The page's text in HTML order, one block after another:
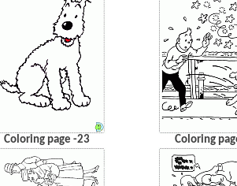
Coloring page -23 Coloring